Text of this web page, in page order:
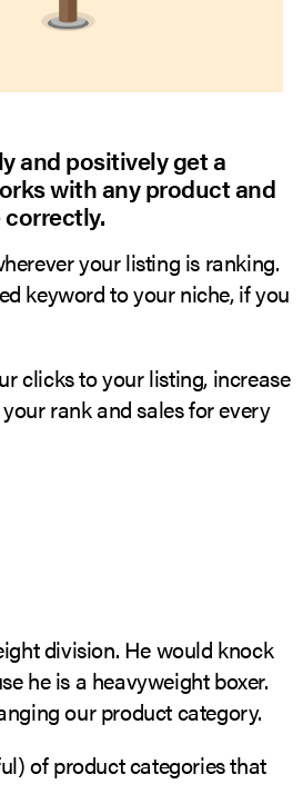
and positively get a
with any product and
your listing is ranking.
keyword to your niche, if you
clicks to your listing, increase
rank and sales for every
division. He would knock
he is a heavyweight boxer.
our product category.
of product categories that